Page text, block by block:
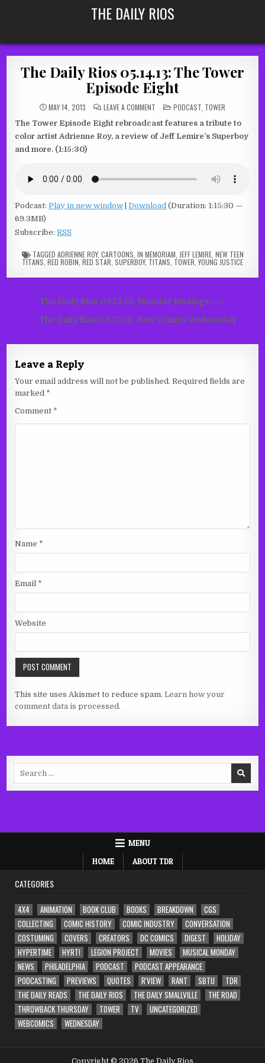
THE DAILY RIOS
The Daily Rios 05.14.13: The Tower
Episode Eight
MAY 14, 2013 LEAVE A COMMENT
DAILY
RIOS
05.14.13:
THE
POSTED
IN
PODCAST TOWER
The Tower Episode Eight rebroadcast features a tribute to
color artist Adrienne Roy, a review of Jeff Lemire’s Superboy
and more. (1:15:30)
Podcast:Play in new window |Download (Duration: 1:15:30 —
69.3MB)
Subscribe:RSS
TAGGED ADRIENNE ROY, CARTOONS IN MEMORIAM JEFF LEMIRE, NEW TEEN
TITANS RED ROBIN RED STAR SUPERBOY, TITANS TOWER ,YOUNG JUSTICE
navigation
The Daily Rios 05.13.13: Monday Musings… →
← The Daily Rios 05.15.13: New Comics Wednesday
Leave a Reply
Your email address will not be published. Required fields are
marked *
Comment *
Name *
Email *
Website
This site uses Akismet to reduce spam.Learn how your
comment data is processed.
MENU
HOME
ABOUT TDR
CATEGORIES
4X4 ANIMATION BOOK CLUB BOOKS BREAKDOWN
CGS
COLLECTING
COMIC HISTORY COMIC INDUSTRY
CONVERSATION
COSTUMING
COVERS CREATORS DC COMICS DIGEST
HOLIDAY
HYPERTIME
HYRT! LEGION PROJECT MOVIES
MUSICAL MONDAY
NEWS
PHILADELPHIA PODCAST
PODCAST APPEARANCE
PODCASTING
PREVIEWS QUOTES R'VIEW RANT SBTU
TDR
THE DAILY READS
THE DAILY RIOS THE DAILY SMALLVILLE
THE ROAD
THROWBACK THURSDAY
TOWER TV
UNCATEGORIZED
WEBCOMICS
WEDNESDAY
Copyright © 2026 The Daily Rios